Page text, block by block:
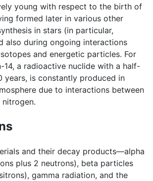
young with respect to the birth of
formed later in various other
in stars (in particular,
also during ongoing interactions
and energetic particles. For
14, a radioactive nuclide with a half-
years, is constantly produced in
due to interactions between
and their decay products—alpha
plus 2 neutrons), beta particles
gamma radiation, and the